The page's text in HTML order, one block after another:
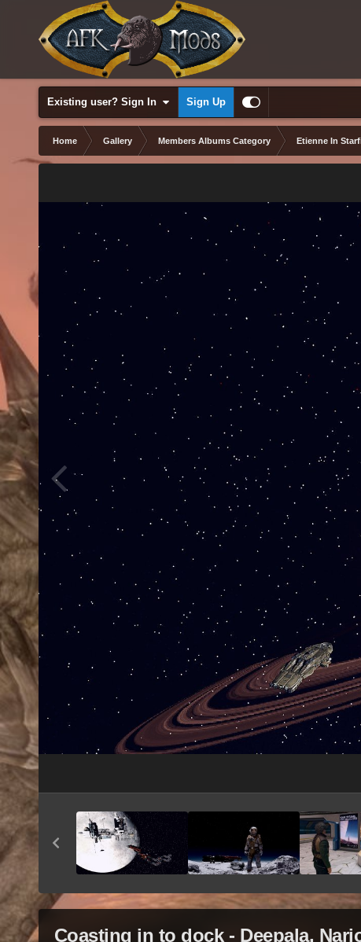
Existing user? Sign In Sign Up
Home Gallery Members Albums Category Etienne In
Coasting in to dock - Deepala,